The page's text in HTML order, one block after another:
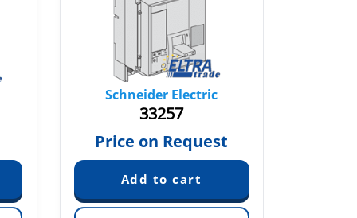
Schneider Electric
33257
Price on Request